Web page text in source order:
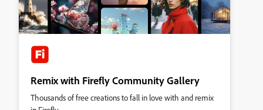
Remix with Firefly Community Gallery
Thousands of free creations to fall in love with and remix